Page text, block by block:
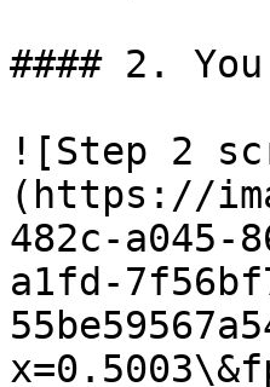
#### 2.
![Step 2
(https://
482c-a045-
a1fd-